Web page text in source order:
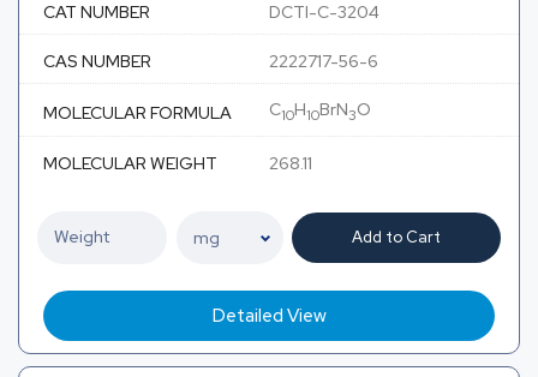
CAT NUMBER DCTI-C-3204
CAS NUMBER 2222717-56-6
MOLECULAR FORMULA C10H10BrN3O
MOLECULAR WEIGHT 268.11
Add to Cart
Detailed View